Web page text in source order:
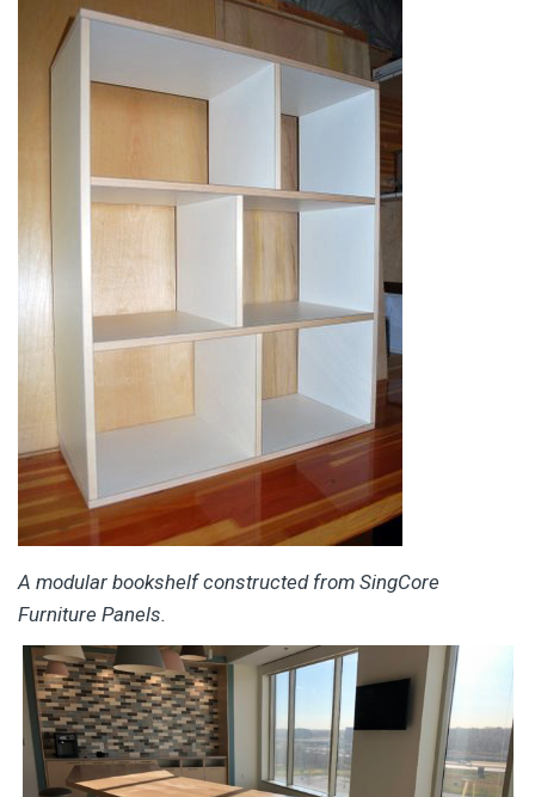
A modular bookshelf constructed from SingCore
Furniture Panels.